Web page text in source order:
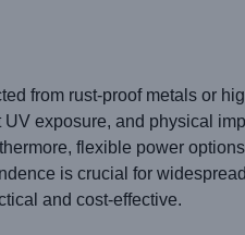
from rust-proof metals or
exposure, and physical
flexible power
is crucial for widespread
and cost-effective.